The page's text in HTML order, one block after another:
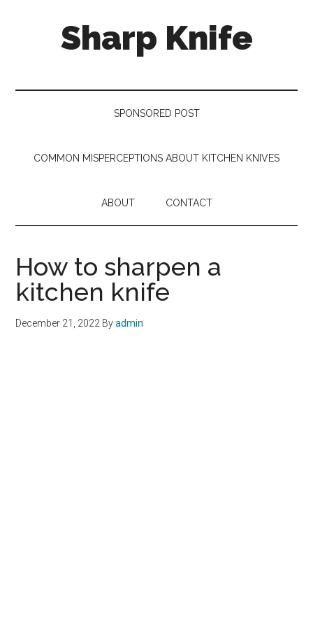
Sharp Knife
SPONSORED POST
COMMON MISPERCEPTIONS ABOUT KITCHEN KNIVES
ABOUT CONTACT
How to sharpen a
kitchen knife
December 21, 2022 Byadmin